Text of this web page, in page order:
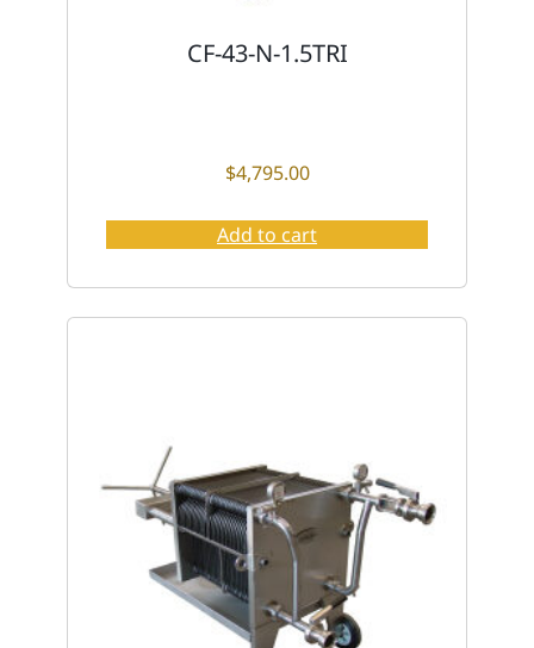
CF-43-N-1.5TRI
$4,795.00
Add to cart